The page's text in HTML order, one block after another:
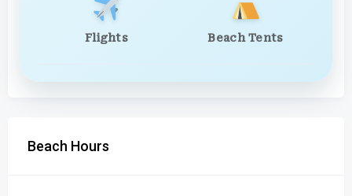
Flights Beach Tents
Beach Hours